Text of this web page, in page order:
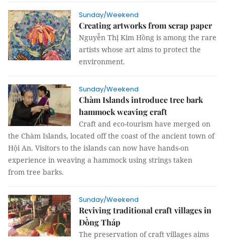
Sunday/Weekend
Creating artworks from scrap paper
Nguyễn Thị Kim Hồng is among the rare
artists whose art aims to protect the
environment.
Sunday/Weekend
Chàm Islands introduce tree bark
hammock weaving craft
Craft and eco-tourism have merged on
the Chàm Islands, located off the coast of the ancient town of
Hội An. Visitors to the islands can now have hands-on
experience in weaving a hammock using strings taken
from tree barks.
Sunday/Weekend
Reviving traditional craft villages in
Đồng Tháp
The preservation of craft villages aims